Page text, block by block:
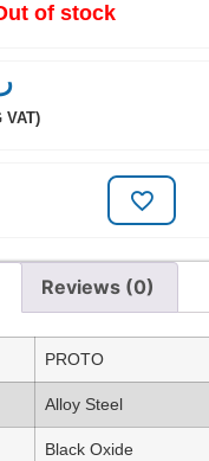
of stock
VAT)
Reviews (0)
PROTO
Alloy Steel
Black Oxide